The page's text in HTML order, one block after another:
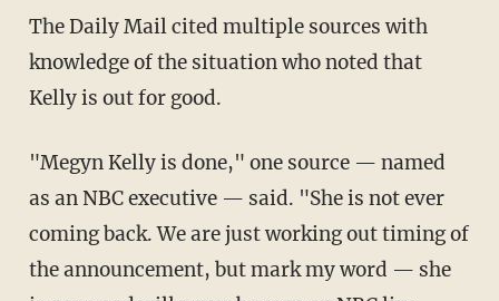
The Daily Mail cited multiple sources with
knowledge of the situation who noted that
Kelly is out for good.
"Megyn Kelly is done," one source — named
as an NBC executive — said. "She is not ever
coming back. We are just working out timing of
the announcement, but mark my word — she